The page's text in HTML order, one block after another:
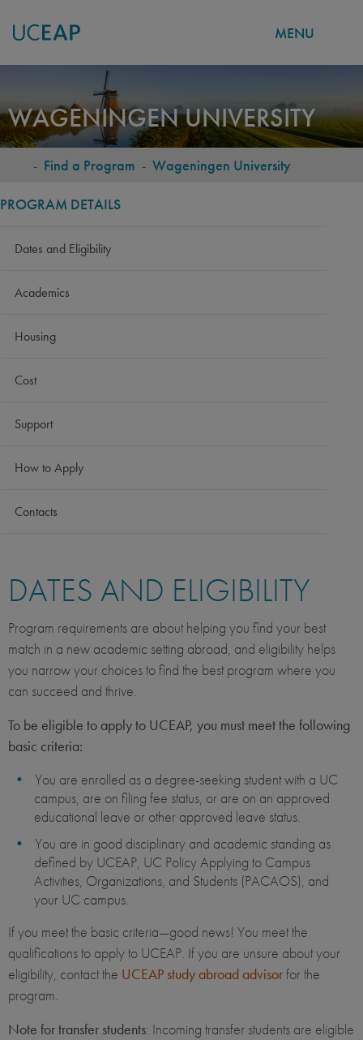
main
content
MENU
WAGENINGEN UNIVERSITY
BREADCRUMB
- Find a Program - Wageningen University
PROGRAM DETAILS
Dates and Eligibility
Academics
Housing
Cost
Support
How to Apply
Contacts
DATES AND ELIGIBILITY
Program requirements are about helping you find your best
match in a new academic setting abroad, and eligibility helps
you narrow your choices to find the best program where you
can succeed and thrive.
To be eligible to apply to UCEAP, you must meet the following
basic criteria:
You are enrolled as a degree-seeking student with a UC
campus, are on filing fee status, or are on an approved
educational leave or other approved leave status.
You are in good disciplinary and academic standing as
defined by UCEAP, UC Policy Applying to Campus
Activities, Organizations, and Students (PACAOS), and
your UC campus.
If you meet the basic criteria—good news! You meet the
qualifications to apply to UCEAP. If you are unsure about your
eligibility, contact the UCEAP study abroad advisorfor the
program.
Note for transfer students: Incoming transfer students are eligible